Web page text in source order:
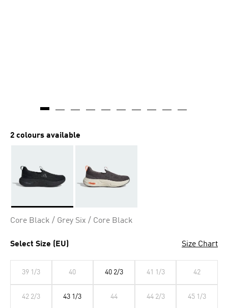
2 colours available
Core Black / Grey Six / Core Black
Select Size (EU) Size Chart
39 1/3 40 40 2/3 41 1/3 42
42 2/3 43 1/3 44 44 2/3 45 1/3